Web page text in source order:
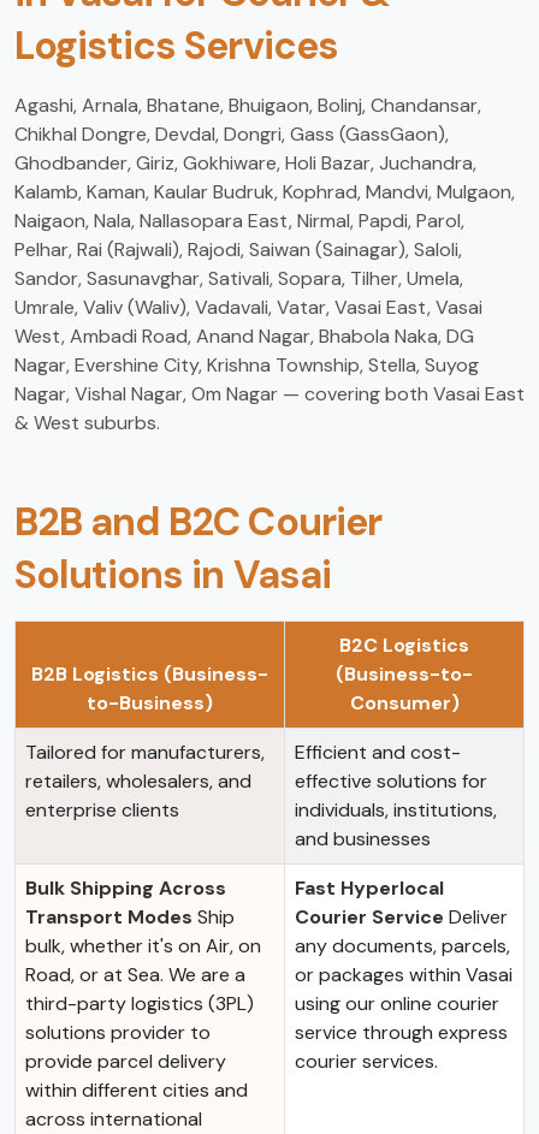
Logistics Services
Agashi, Arnala, Bhatane, Bhuigaon, Bolinj, Chandansar,
Chikhal Dongre, Devdal, Dongri, Gass (GassGaon),
Ghodbander, Giriz, Gokhiware, Holi Bazar, Juchandra,
Kalamb, Kaman, Kaular Budruk, Kophrad, Mandvi, Mulgaon,
Naigaon, Nala, Nallasopara East, Nirmal, Papdi, Parol,
Pelhar, Rai (Rajwali), Rajodi, Saiwan (Sainagar), Saloli,
Sandor, Sasunavghar, Sativali, Sopara, Tilher, Umela,
Umrale, Valiv (Waliv), Vadavali, Vatar, Vasai East, Vasai
West, Ambadi Road, Anand Nagar, Bhabola Naka, DG
Nagar, Evershine City, Krishna Township, Stella, Suyog
Nagar, Vishal Nagar, Om Nagar — covering both Vasai East
& West suburbs.
B2B and B2C Courier
Solutions in Vasai
B2B Logistics (Business-
to-Business)
B2C Logistics
(Business-to-
Consumer)
Tailored for manufacturers,
retailers, wholesalers, and
enterprise clients
Efficient and cost-
effective solutions for
individuals, institutions,
and businesses
Bulk Shipping Across
Transport Modes Ship
bulk, whether it's on Air, on
Road, or at Sea. We are a
third-party logistics (3PL)
solutions provider to
provide parcel delivery
within different cities and
across international
Fast Hyperlocal
Courier Service Deliver
any documents, parcels,
or packages within Vasai
using our online courier
service through express
courier services.